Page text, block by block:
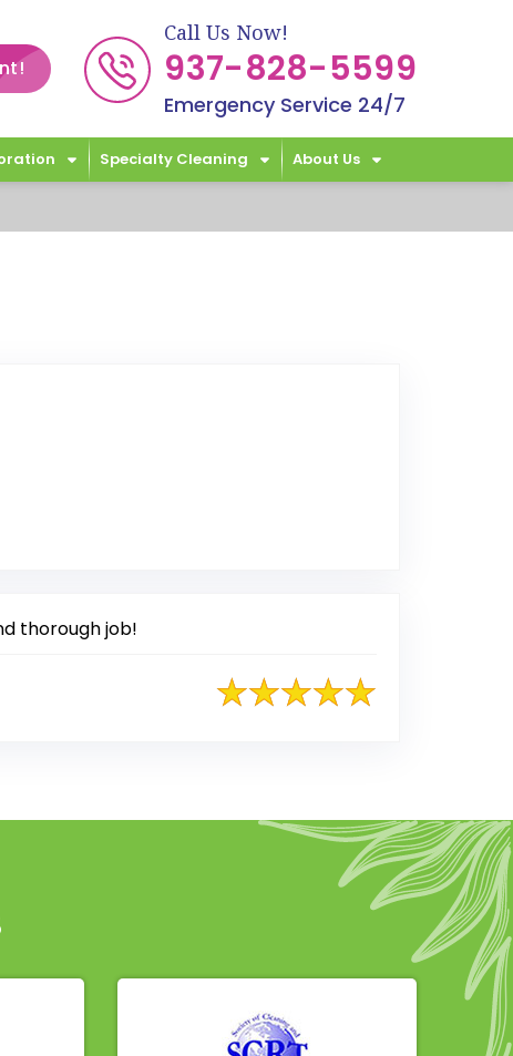
Call Us Now!
937-828-5599
Emergency Service 24/7
Specialty Cleaning About Us
on Google
thorough job!